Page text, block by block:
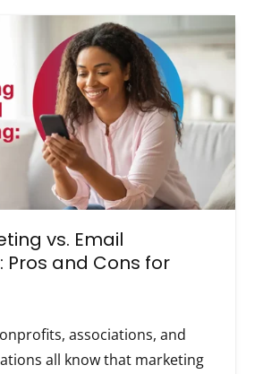
vs. Email
Pros and Cons for
associations, and
all know that marketing